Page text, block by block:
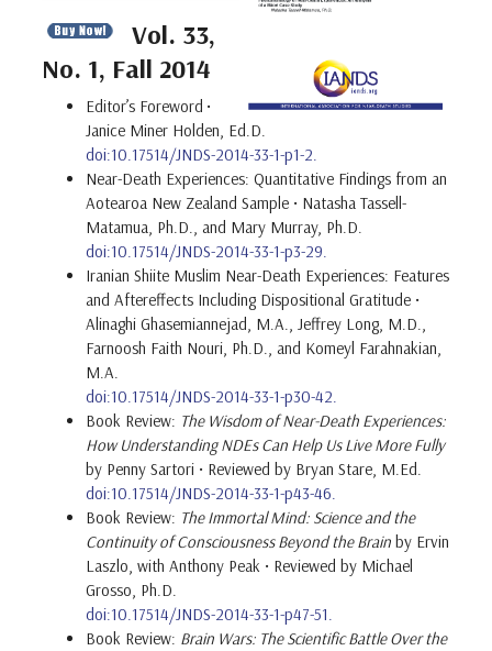
Vol. 33,
No. 1, Fall 2014
Editor’s Foreword •
Janice Miner Holden, Ed.D.
doi:10.17514/JNDS-2014-33-1-p1-2.
Near-Death Experiences: Quantitative Findings from an
Aotearoa New Zealand Sample • Natasha Tassell-
Matamua, Ph.D., and Mary Murray, Ph.D.
doi:10.17514/JNDS-2014-33-1-p3-29.
Iranian Shiite Muslim Near-Death Experiences: Features
and Aftereffects Including Dispositional Gratitude •
Alinaghi Ghasemiannejad, M.A., Jeffrey Long, M.D.,
Farnoosh Faith Nouri, Ph.D., and Komeyl Farahnakian,
M.A.
doi:10.17514/JNDS-2014-33-1-p30-42.
Book Review: The Wisdom of Near-Death Experiences:
How Understanding NDEs Can Help Us Live More Fully
by Penny Sartori • Reviewed by Bryan Stare, M.Ed.
doi:10.17514/JNDS-2014-33-1-p43-46.
Book Review: The Immortal Mind: Science and the
Continuity of Consciousness Beyond the Brain by Ervin
Laszlo, with Anthony Peak • Reviewed by Michael
Grosso, Ph.D.
doi:10.17514/JNDS-2014-33-1-p47-51.
Book Review: Brain Wars: The Scientific Battle Over the